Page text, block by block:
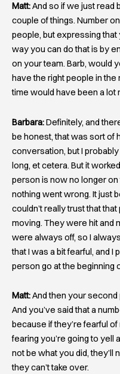
Matt:And so if we just read
couple of things. Number
people, but expressing
way you can do that is by
on your team. Barb, would
have the right people in
time would have been a lot
Barbara:Definitely, and
be honest, that was sort of
conversation, but I
long, et cetera. But it
person is now no longer on
nothing went wrong. It just
couldn’t really trust that
moving. They were hit and
were always off, so I
that I was a bit fearful, and I
person go at the beginning
Matt:And then your
And you’ve said that a
because if they’re fearful
fearing you’re going to yell
not be what you did, they’ll
they can’t take over.